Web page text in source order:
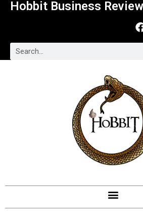
Hobbit Business Review